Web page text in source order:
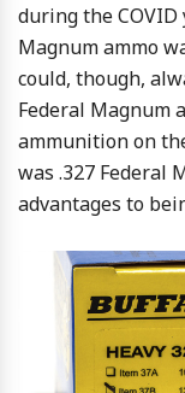
during the COVID
Magnum ammo
could, though,
Federal Magnum
ammunition on
was .327 Federal
advantages to